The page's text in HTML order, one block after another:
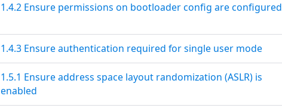
1.4.2 Ensure permissions on bootloader config are configured
1.4.3 Ensure authentication required for single user mode
1.5.1 Ensure address space layout randomization (ASLR) is
enabled